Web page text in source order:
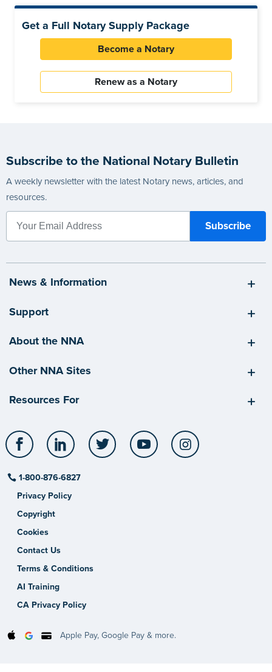
Get a Full Notary Supply Package
Become a Notary
Renew as a Notary
Subscribe to the National Notary Bulletin
A weekly newsletter with the latest Notary news, articles, and
resources.
News & Information
Support
About the NNA
Other NNA Sites
Resources For
Facebook LinkedIn Twitter YouTube
1-800-876-6827
Privacy Policy
Copyright
Cookies
Contact Us
Terms & Conditions
AI Training
CA Privacy Policy
Apple Pay, Google Pay & more.